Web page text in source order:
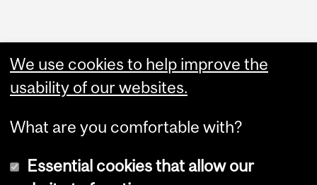
We use cookies to help improve the
usability of our websites.
What are you comfortable with?
Essential cookies that allow our